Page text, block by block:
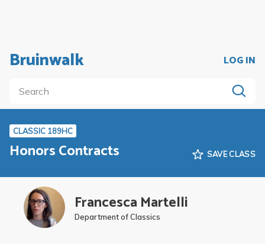
Bruinwalk LOG IN
CLASSIC 189HC
Honors Contracts SAVE CLASS
Francesca Martelli
Department of Classics